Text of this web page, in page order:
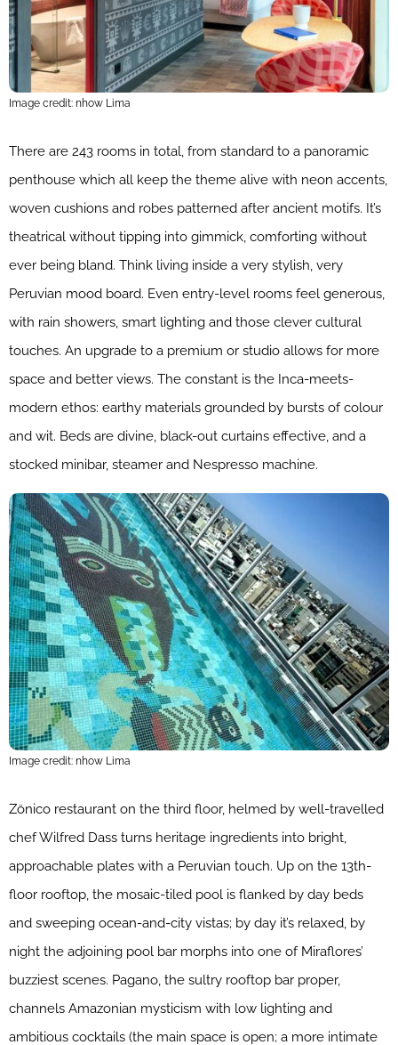
Image credit: nhow Lima
There are 243 rooms in total, from standard to a panoramic
penthouse which all keep the theme alive with neon accents,
woven cushions and robes patterned after ancient motifs. It’s
theatrical without tipping into gimmick, comforting without
ever being bland. Think living inside a very stylish, very
Peruvian mood board. Even entry-level rooms feel generous,
with rain showers, smart lighting and those clever cultural
touches. An upgrade to a premium or studio allows for more
space and better views. The constant is the Inca-meets-
modern ethos: earthy materials grounded by bursts of colour
and wit. Beds are divine, black-out curtains effective, and a
stocked minibar, steamer and Nespresso machine.
Image credit: nhow Lima
Zönico restaurant on the third floor, helmed by well-travelled
chef Wilfred Dass turns heritage ingredients into bright,
approachable plates with a Peruvian touch. Up on the 13th-
floor rooftop, the mosaic-tiled pool is flanked by day beds
and sweeping ocean-and-city vistas; by day it’s relaxed, by
night the adjoining pool bar morphs into one of Miraflores’
buzziest scenes. Pagano, the sultry rooftop bar proper,
channels Amazonian mysticism with low lighting and
ambitious cocktails (the main space is open; a more intimate